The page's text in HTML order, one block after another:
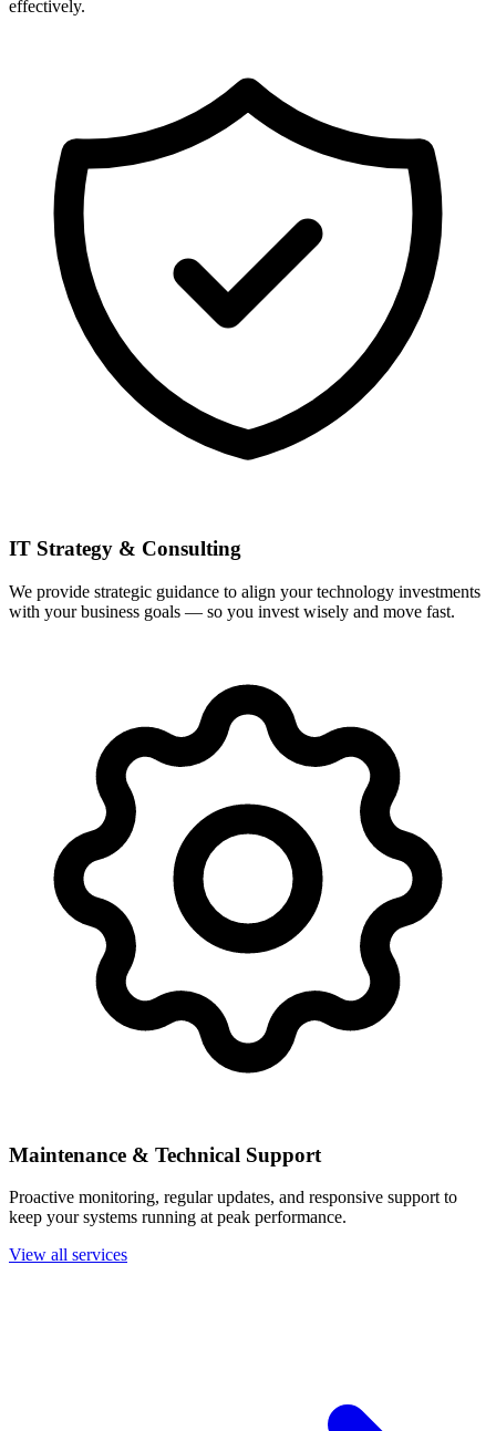
effectively.
IT Strategy & Consulting
We provide strategic guidance to align your technology investments
with your business goals — so you invest wisely and move fast.
Maintenance & Technical Support
Proactive monitoring, regular updates, and responsive support to
keep your systems running at peak performance.
View all services